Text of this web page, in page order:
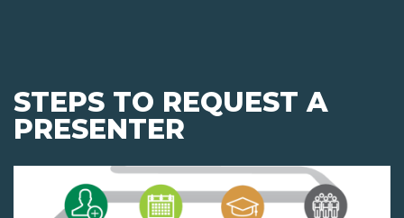
STEPS TO REQUEST A
PRESENTER